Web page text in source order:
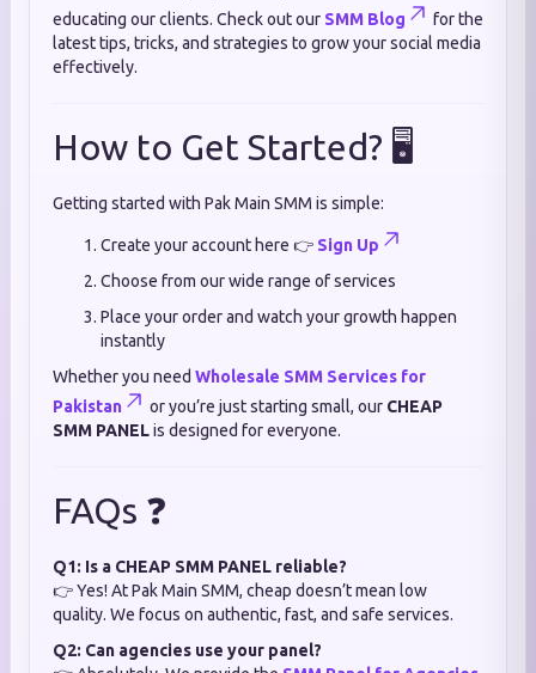
educating our clients. Check out our SMM Blog
for the
latest tips, tricks, and strategies to grow your social media
effectively.
How to Get Started? 🖥️
Getting started with Pak Main SMM is simple:
Create your account here 👉 Sign Up
Choose from our wide range of services
Place your order and watch your growth happen
instantly
Whether you need Wholesale SMM Services for
Pakistan
or you’re just starting small, our CHEAP
SMM PANELis designed for everyone.
FAQs ❓
Q1: Is a CHEAP SMM PANEL reliable?
👉 Yes! At Pak Main SMM, cheap doesn’t mean low
quality. We focus on authentic, fast, and safe services.
Q2: Can agencies use your panel?